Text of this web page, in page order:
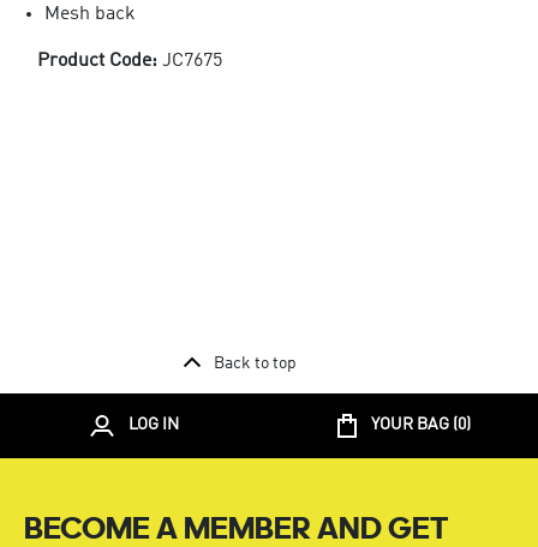
Mesh back
Product Code: JC7675
Back to top
LOG IN YOUR BAG (0)
BECOME A MEMBER AND GET